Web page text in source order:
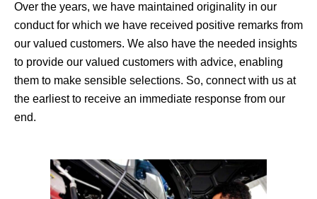
Over the years, we have maintained originality in our
conduct for which we have received positive remarks from
our valued customers. We also have the needed insights
to provide our valued customers with advice, enabling
them to make sensible selections. So, connect with us at
the earliest to receive an immediate response from our
end.